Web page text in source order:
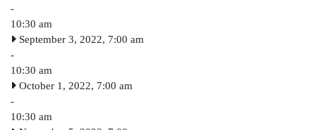
-
10:30 am
September 3, 2022, 7:00 am
-
10:30 am
October 1, 2022, 7:00 am
-
10:30 am